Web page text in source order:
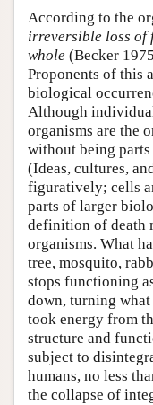
According to the
irreversible loss of
whole (Becker
Proponents of this
biological
Although
organisms are the
without being
(Ideas, cultures,
figuratively; cells
parts of larger
definition of death
organisms. What
tree, mosquito,
stops functioning
down, turning
took energy from
structure and
subject to
humans, no less
the collapse of